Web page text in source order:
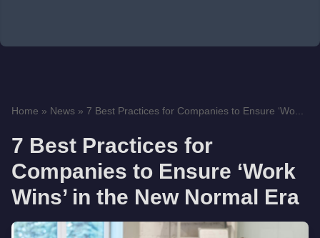
Home » News » 7 Best Practices for Companies to Ensure ‘Wo...
7 Best Practices for
Companies to Ensure ‘Work
Wins’ in the New Normal Era